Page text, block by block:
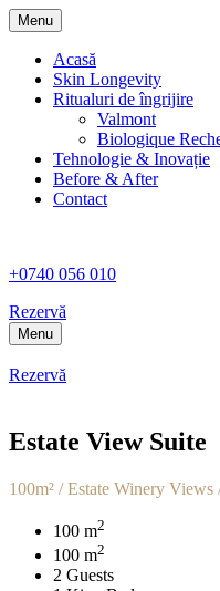
Menu
Acasă
Skin Longevity
Ritualuri de îngrijire
Valmont
Biologique
Tehnologie & Inovație
Before & After
Contact
+0740 056 010
Rezervă
Menu
Rezervă
Estate View Suite
100m² / Estate Winery
100 m2
100 m2
2 Guests